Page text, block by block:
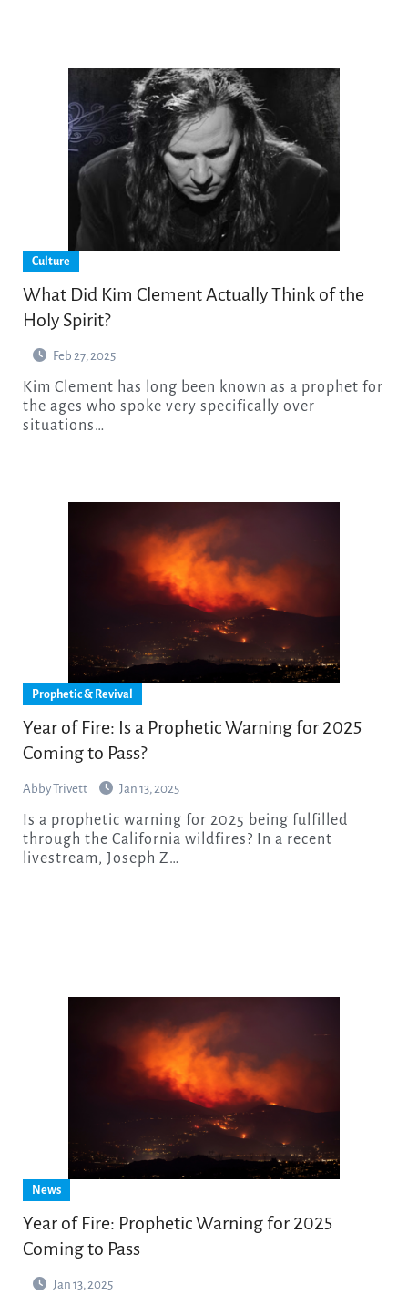
Culture
What Did Kim Clement Actually Think of the
Holy Spirit?
Feb 27, 2025
Kim Clement has long been known as a prophet for
the ages who spoke very specifically over
situations…
Prophetic & Revival
Year of Fire: Is a Prophetic Warning for 2025
Coming to Pass?
Abby Trivett Jan 13, 2025
through the California wildfires? In a recent
livestream, Joseph Z…
News
Year of Fire: Prophetic Warning for 2025
Coming to Pass
Jan 13, 2025